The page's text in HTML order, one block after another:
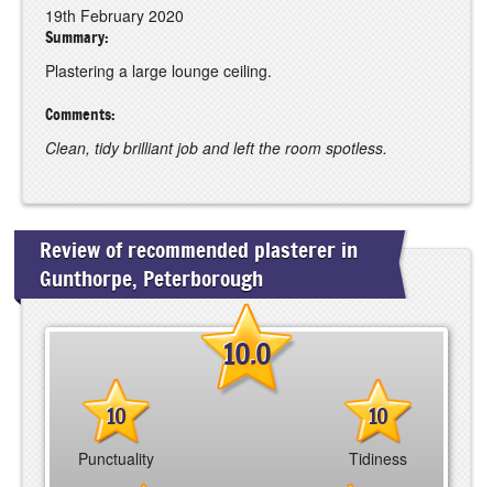
19th February 2020
Summary:
Plastering a large lounge ceiling.
Comments:
Clean, tidy brilliant job and left the room spotless.
Review of recommended plasterer in
Gunthorpe, Peterborough
10.0
10
Punctuality
10
Tidiness